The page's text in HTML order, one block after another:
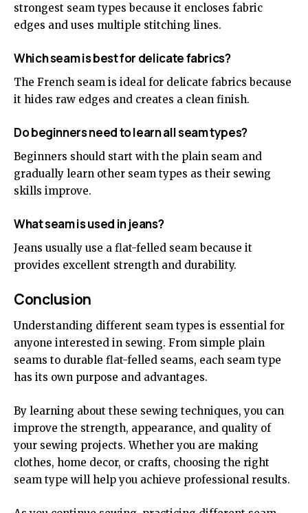
strongest seam types because it encloses fabric
edges and uses multiple stitching lines.
Which seam is best for delicate fabrics?
The French seam is ideal for delicate fabrics because
it hides raw edges and creates a clean finish.
Do beginners need to learn all seam types?
Beginners should start with the plain seam and
gradually learn other seam types as their sewing
skills improve.
What seam is used in jeans?
Jeans usually use a flat-felled seam because it
provides excellent strength and durability.
Conclusion
Understanding different seam types is essential for
anyone interested in sewing. From simple plain
seams to durable flat-felled seams, each seam type
has its own purpose and advantages.
By learning about these sewing techniques, you can
improve the strength, appearance, and quality of
your sewing projects. Whether you are making
clothes, home decor, or crafts, choosing the right
seam type will help you achieve professional results.